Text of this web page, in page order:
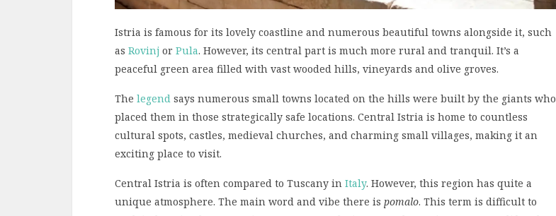
Istria is famous for its lovely coastline and numerous beautiful towns alongside it, such
as Rovinj or Pula. However, its central part is much more rural and tranquil. It’s a
peaceful green area filled with vast wooded hills, vineyards and olive groves.
The legend says numerous small towns located on the hills were built by the giants who
placed them in those strategically safe locations. Central Istria is home to countless
cultural spots, castles, medieval churches, and charming small villages, making it an
exciting place to visit.
Central Istria is often compared to Tuscany in Italy. However, this region has quite a
unique atmosphere. The main word and vibe there is pomalo. This term is difficult to